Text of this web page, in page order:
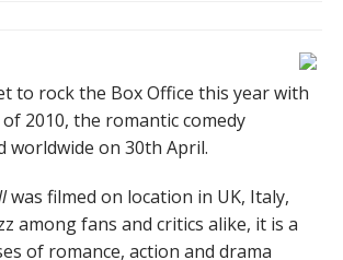
to rock the Box Office this year with
2010, the romantic comedy
worldwide on 30th April.
was filmed on location in UK, Italy,
among fans and critics alike, it is a
of romance, action and drama